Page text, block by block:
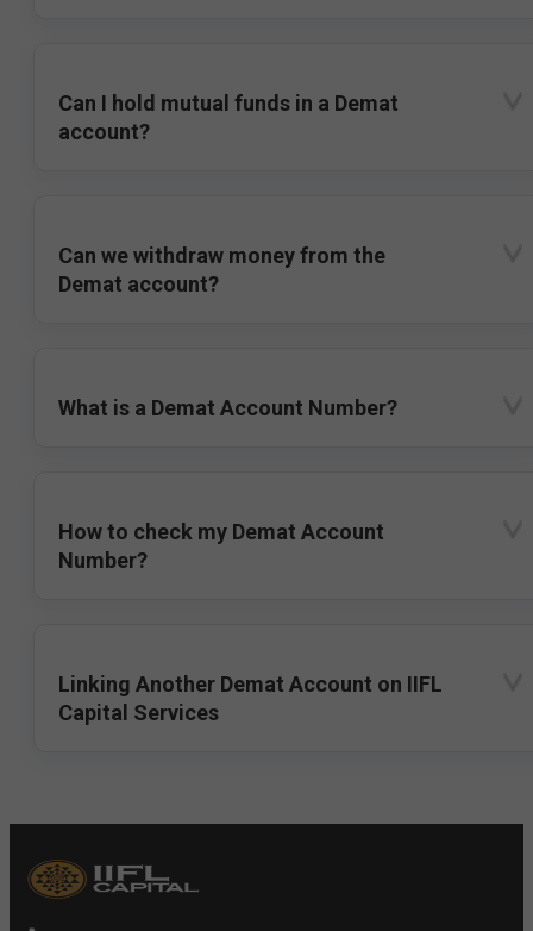
Can I hold mutual funds in a Demat
account?
Can we withdraw money from the
Demat account?
What is a Demat Account Number?
How to check my Demat Account
Number?
Linking Another Demat Account on IIFL
Capital Services